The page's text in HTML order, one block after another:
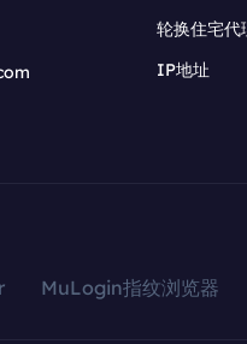
轮换住宅代
IP地址
MuLogin指纹浏览器